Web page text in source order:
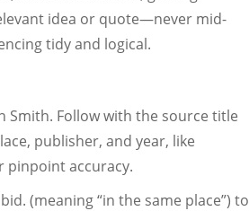
idea or quote—never mid-
tidy and logical.
Smith. Follow with the source title
publisher, and year, like
pinpoint accuracy.
(meaning “in the same place”) to